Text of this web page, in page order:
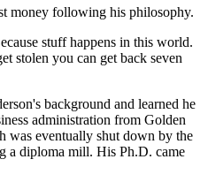
money following his philosophy.
stuff happens in this world.
stolen you can get back seven
background and learned he
administration from Golden
was eventually shut down by the
a diploma mill. His Ph.D. came